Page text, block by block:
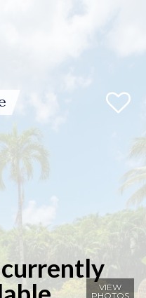
VIEW
PHOTOS